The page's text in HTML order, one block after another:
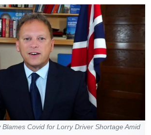
Covid for Lorry Driver Shortage Amid